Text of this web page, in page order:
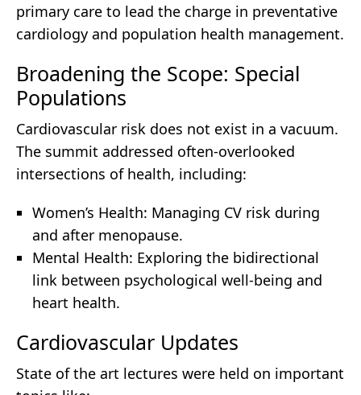
primary care to lead the charge in preventative
cardiology and population health management.
Broadening the Scope: Special
Populations
Cardiovascular risk does not exist in a vacuum.
The summit addressed often-overlooked
intersections of health, including:
Women’s Health: Managing CV risk during
and after menopause.
Mental Health: Exploring the bidirectional
link between psychological well-being and
heart health.
Cardiovascular Updates
State of the art lectures were held on important